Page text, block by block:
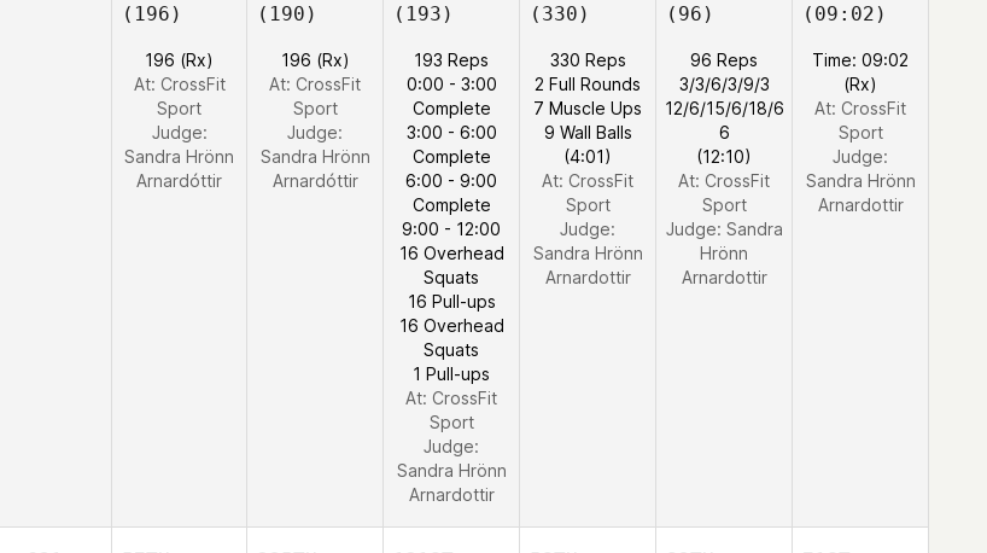
(196)
196 (Rx)
At: CrossFit
Sport
Judge:
Sandra Hrönn
Arnardóttir
(190)
196 (Rx)
At: CrossFit
Sport
Judge:
Sandra Hrönn
Arnardóttir
(193)
193 Reps
0:00 - 3:00
Complete
3:00 - 6:00
Complete
6:00 - 9:00
Complete
9:00 - 12:00
16 Overhead
Squats
16 Pull-ups
16 Overhead
Squats
1 Pull-ups
At: CrossFit
Sport
Judge:
Sandra Hrönn
Arnardottir
(330)
330 Reps
2 Full Rounds
7 Muscle Ups
9 Wall Balls
(4:01)
At: CrossFit
Sport
Judge:
Sandra Hrönn
Arnardottir
(96)
96 Reps
3/3/6/3/9/3
12/6/15/6/18/6
6
(12:10)
At: CrossFit
Sport
Judge: Sandra
Hrönn
Arnardottir
(09:02)
Time: 09:02
(Rx)
At: CrossFit
Sport
Judge:
Sandra Hrönn
Arnardottir